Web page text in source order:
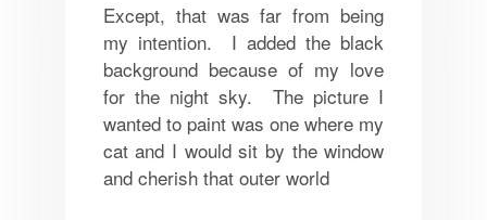
Except, that was far from being
my intention. I added the black
background because of my love
for the night sky. The picture I
wanted to paint was one where my
cat and I would sit by the window
and cherish that outer world